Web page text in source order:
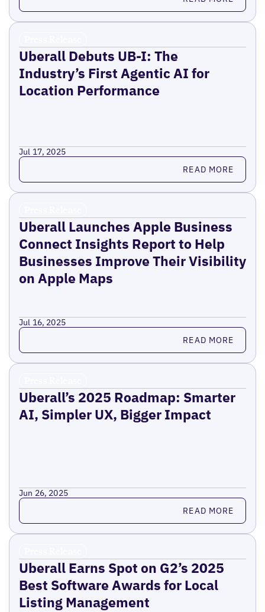
Uberall Debuts UB-I: The
Industry’s First Agentic AI for
Location Performance
Jul 17, 2025
Read more READ MORE
Uberall Launches Apple Business
Connect Insights Report to Help
Businesses Improve Their Visibility
on Apple Maps
Jul 16, 2025
Read more READ MORE
Uberall’s 2025 Roadmap: Smarter
AI, Simpler UX, Bigger Impact
Jun 26, 2025
Read more READ MORE
Uberall Earns Spot on G2’s 2025
Best Software Awards for Local
Listing Management